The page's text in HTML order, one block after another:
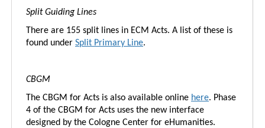
Split Guiding Lines
There are 155 split lines in ECM Acts. A list of these is
found under Split Primary Line.
CBGM
The CBGM for Acts is also available online here. Phase
4 of the CBGM for Acts uses the new interface
designed by the Cologne Center for eHumanities.